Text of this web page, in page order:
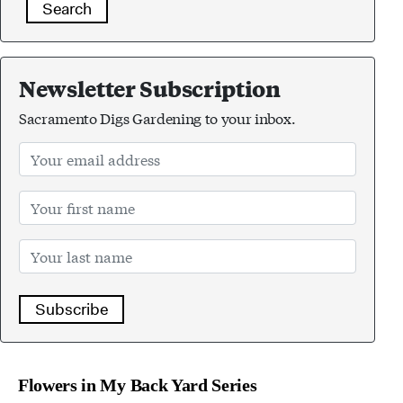
Search
Newsletter Subscription
Sacramento Digs Gardening to your inbox.
Subscribe
Flowers in My Back Yard Series